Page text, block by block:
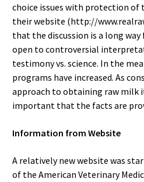
choice issues with protection of
their website (http://
that the discussion is a long
open to controversial
testimony vs. science. In the
programs have increased. As
approach to obtaining raw milk
important that the facts are
Information from Website
A relatively new website was
of the American Veterinary